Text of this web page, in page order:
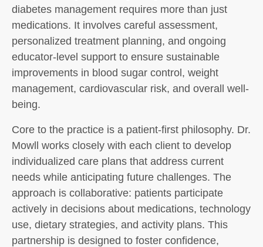
diabetes management requires more than just
medications. It involves careful assessment,
personalized treatment planning, and ongoing
educator-level support to ensure sustainable
improvements in blood sugar control, weight
management, cardiovascular risk, and overall well-
being.
Core to the practice is a patient-first philosophy. Dr.
Mowll works closely with each client to develop
individualized care plans that address current
needs while anticipating future challenges. The
approach is collaborative: patients participate
actively in decisions about medications, technology
use, dietary strategies, and activity plans. This
partnership is designed to foster confidence,